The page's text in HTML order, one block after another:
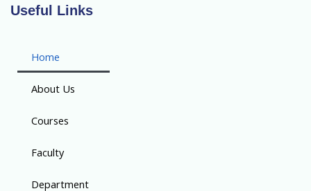
Useful Links
Home
About Us
Courses
Faculty
Department